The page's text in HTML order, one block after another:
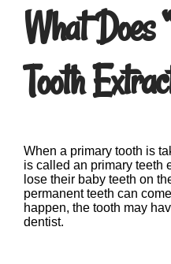
What Does
Tooth
When a primary tooth is
is called an primary teeth
lose their baby teeth on
permanent teeth can
happen, the tooth may
dentist.